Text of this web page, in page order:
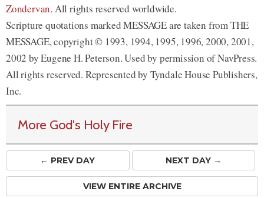
Zondervan. All rights reserved worldwide.
Scripture quotations marked MESSAGE are taken from THE
MESSAGE, copyright © 1993, 1994, 1995, 1996, 2000, 2001,
2002 by Eugene H. Peterson. Used by permission of NavPress.
All rights reserved. Represented by Tyndale House Publishers,
Inc.
More God's Holy Fire
← PREVDAY NEXT DAY →
VIEW ENTIRE ARCHIVE